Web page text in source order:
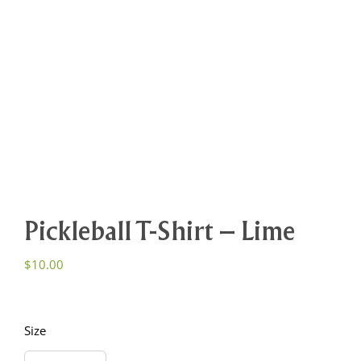
Pickleball T-Shirt – Lime
$10.00
Size